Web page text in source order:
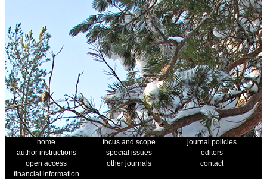
home focus and scope
journal policies
author instructions
special issues
editors
open access
other journals
contact
financial information